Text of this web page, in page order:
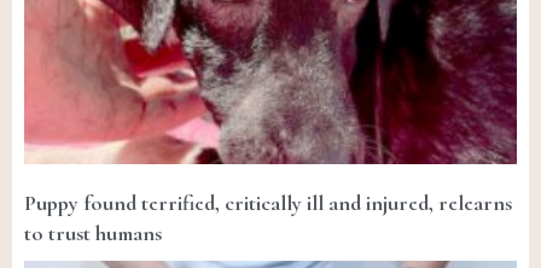
Puppy found terrified, critically ill and injured, relearns
to trust humans